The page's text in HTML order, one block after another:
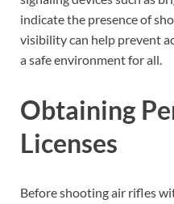
indicate the presence of
visibility can help prevent
a safe environment for all.
Obtaining
Licenses
Before shooting air rifles